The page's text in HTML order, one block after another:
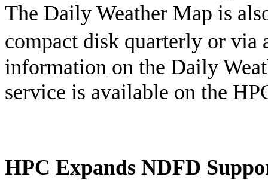
The Daily Weather Map is
compact disk quarterly or via
information on the Daily
service is available on the
HPC Expands NDFD